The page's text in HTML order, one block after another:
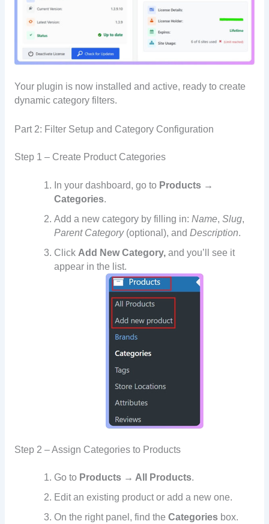
Your plugin is now installed and active, ready to create
dynamic category filters.
Part 2: Filter Setup and Category Configuration
Step 1 – Create Product Categories
In your dashboard, go to Products →
Categories.
Add a new category by filling in:Name,Slug,
Parent Category(optional), andDescription.
Click Add New Category, and you’ll see it
appear in the list.
Step 2 – Assign Categories to Products
Go to Products → All Products.
Edit an existing product or add a new one.
On the right panel, find theCategories box.